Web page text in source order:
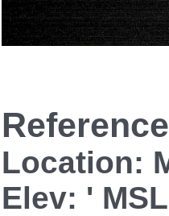
Location:
Elev: ' MSL